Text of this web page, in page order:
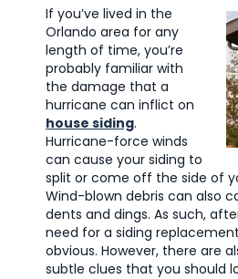
If you’ve lived in the
Orlando area for any
length of time, you’re
probably familiar with
the damage that a
hurricane can inflict on
house siding.
Hurricane-force winds
can cause your siding to
split or come off the side of
Wind-blown debris can also
dents and dings. As such,
need for a siding
obvious. However, there are
subtle clues that you should